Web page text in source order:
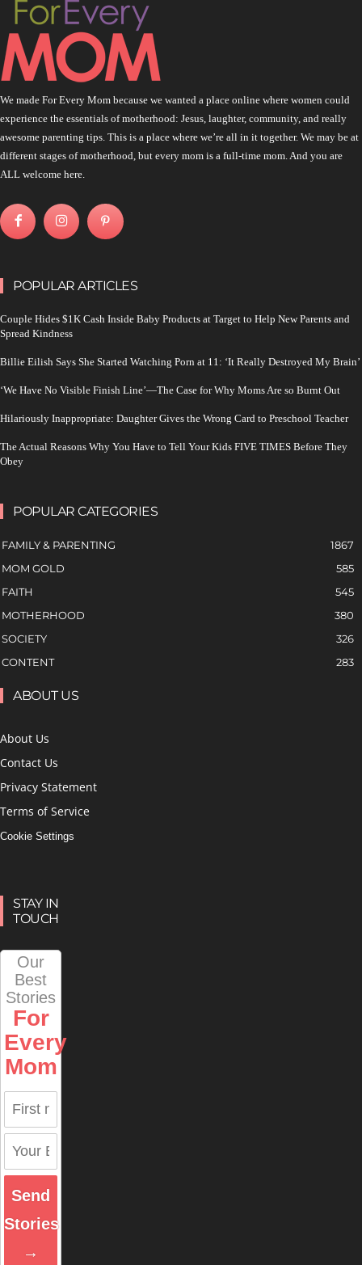
We made For Every Mom because we wanted a place online where women could
experience the essentials of motherhood: Jesus, laughter, community, and really
awesome parenting tips. This is a place where we’re all in it together. We may be at
different stages of motherhood, but every mom is a full-time mom. And you are
ALL welcome here.
POPULAR ARTICLES
Couple Hides $1K Cash Inside Baby Products at Target to Help New Parents and
Spread Kindness
Billie Eilish Says She Started Watching Porn at 11: ‘It Really Destroyed My Brain’
‘We Have No Visible Finish Line’—The Case for Why Moms Are so Burnt Out
Hilariously Inappropriate: Daughter Gives the Wrong Card to Preschool Teacher
The Actual Reasons Why You Have to Tell Your Kids FIVE TIMES Before They
Obey
POPULAR CATEGORIES
FAMILY & PARENTING
1867
MOM GOLD
585
FAITH
545
MOTHERHOOD
380
SOCIETY
326
CONTENT
283
ABOUT US
About Us
Contact Us
Privacy Statement
Terms of Service
Cookie Settings
STAY IN
TOUCH
Our
Best
Stories
For
Every
Mom
Send
Stories
→